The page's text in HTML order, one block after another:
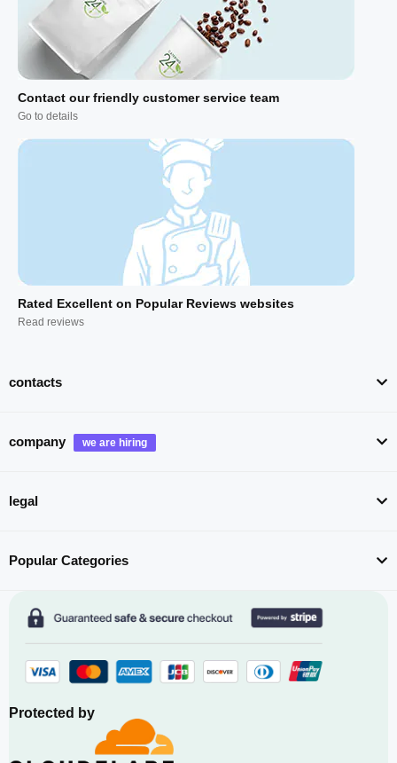
Contact our friendly customer service team
Go to details
Rated Excellent on Popular Reviews websites
Read reviews
contacts
company
legal
Popular Categories
Protected by